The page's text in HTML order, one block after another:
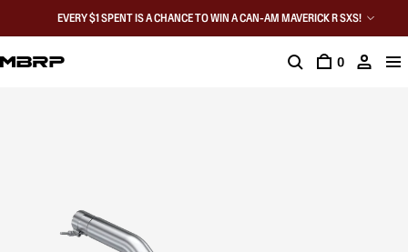
EVERY $1 SPENT IS A CHANCE TO WIN A CAN-AM MAVERICK R SXS!
0